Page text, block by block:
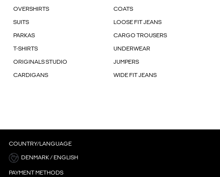
OVERSHIRTS COATS
SUITS LOOSE FIT JEANS
PARKAS CARGO TROUSERS
T-SHIRTS UNDERWEAR
ORIGINALS STUDIO JUMPERS
CARDIGANS WIDE FIT JEANS
COUNTRY/LANGUAGE
DENMARK / ENGLISH
PAYMENT METHODS